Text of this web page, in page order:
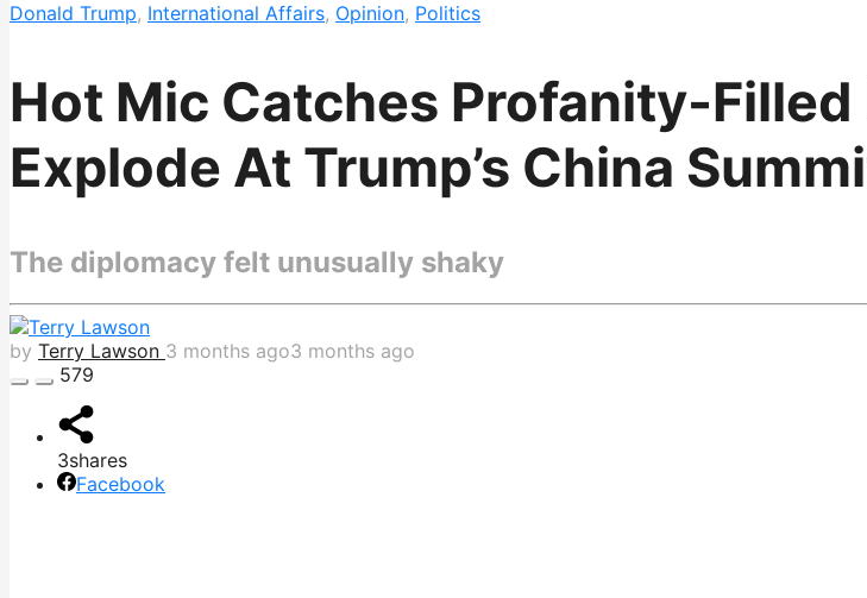
Donald Trump, International Affairs, Opinion, Politics
Hot Mic Catches Profanity-
Explode At Trump’s China
The diplomacy felt unusually shaky
by Terry Lawson 3 months ago3 months ago
579
3shares
Facebook